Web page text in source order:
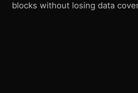
blocks without losing data